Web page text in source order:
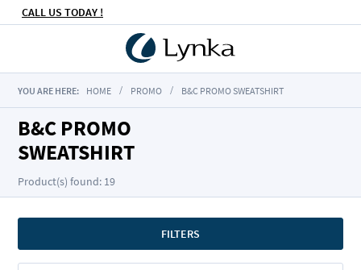
CALL US TODAY !
YOU ARE HERE: HOME PROMO B&C PROMO SWEATSHIRT
B&C PROMO
SWEATSHIRT
Product(s) found: 19
FILTERS